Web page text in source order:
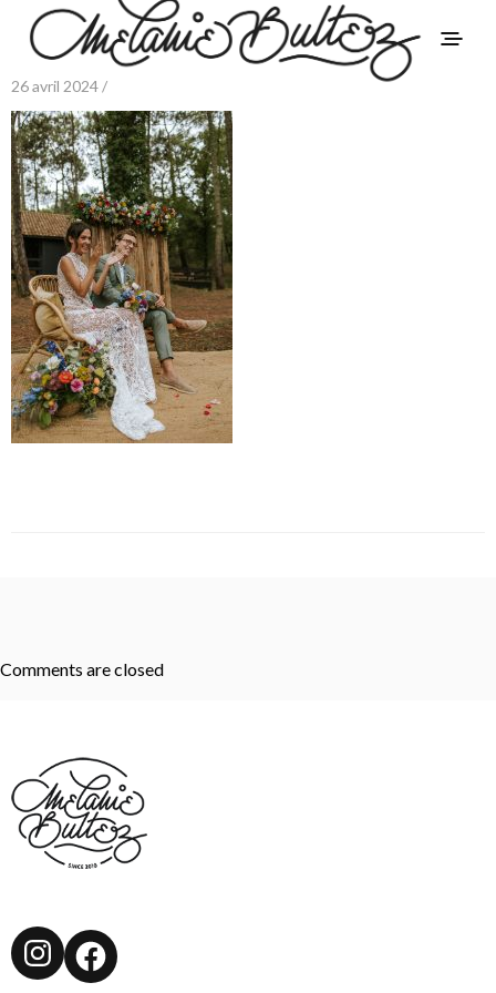
26 avril 2024 /
Comments are closed
Instagram
Facebook